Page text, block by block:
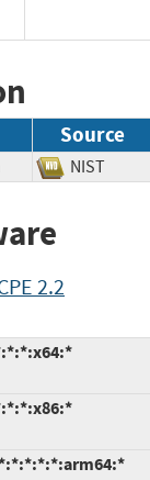
Source
NIST
2.2